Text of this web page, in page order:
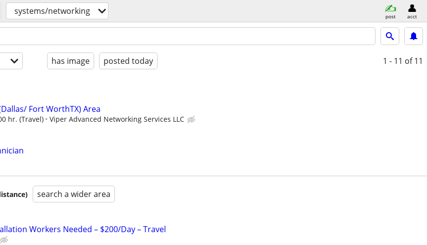
systems/networking post acct
has image posted today 1 - 11 of 11
Fort WorthTX) Area
hr. (Travel) Viper Advanced Networking Services LLC
search a wider area
Workers Needed – $200/Day – Travel